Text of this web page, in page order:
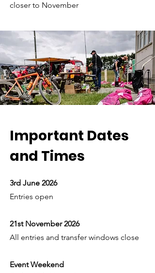
closer to November
Important Dates
and Times
3rd June 2026
Entries open
21st November 2026
All entries and transfer windows close
Event Weekend